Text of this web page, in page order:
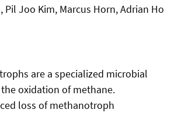
Pil Joo Kim, Marcus Horn, Adrian Ho
are a specialized microbial
oxidation of methane.
loss of methanotroph